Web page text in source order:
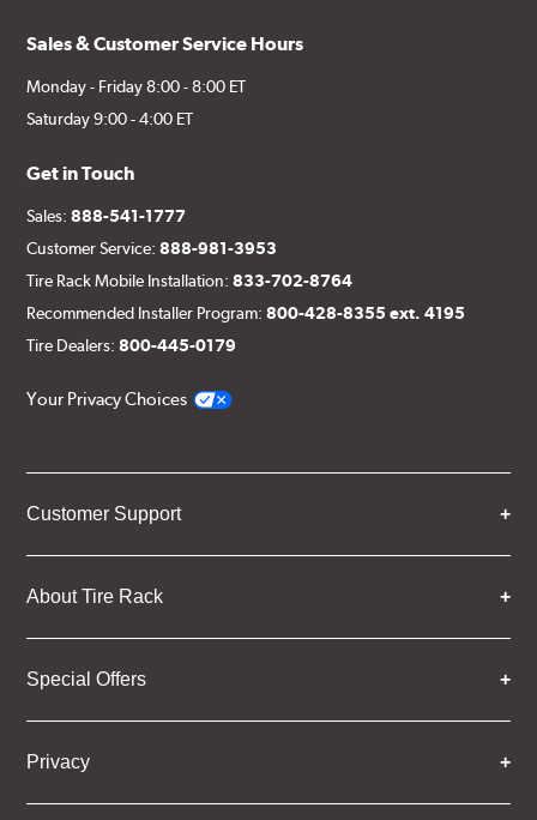
Sales & Customer Service Hours
Monday - Friday 8:00 - 8:00 ET
Saturday 9:00 - 4:00 ET
Get in Touch
Sales:888-541-1777
Customer Service:888-981-3953
Tire Rack Mobile Installation:833-702-8764
Recommended Installer Program:800-428-8355 ext. 4195
Tire Dealers:800-445-0179
Your Privacy Choices
Customer Support
About Tire Rack
Special Offers
Privacy